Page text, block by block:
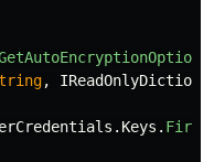
,
. Keys . First